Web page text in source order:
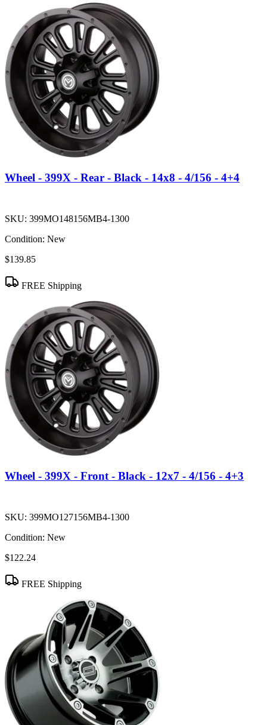
Wheel - 399X - Rear - Black - 14x8 - 4/156 - 4+4
SKU: 399MO148156MB4-1300
Condition: New
$139.85
FREE Shipping
Wheel - 399X - Front - Black - 12x7 - 4/156 - 4+3
SKU: 399MO127156MB4-1300
Condition: New
$122.24
FREE Shipping